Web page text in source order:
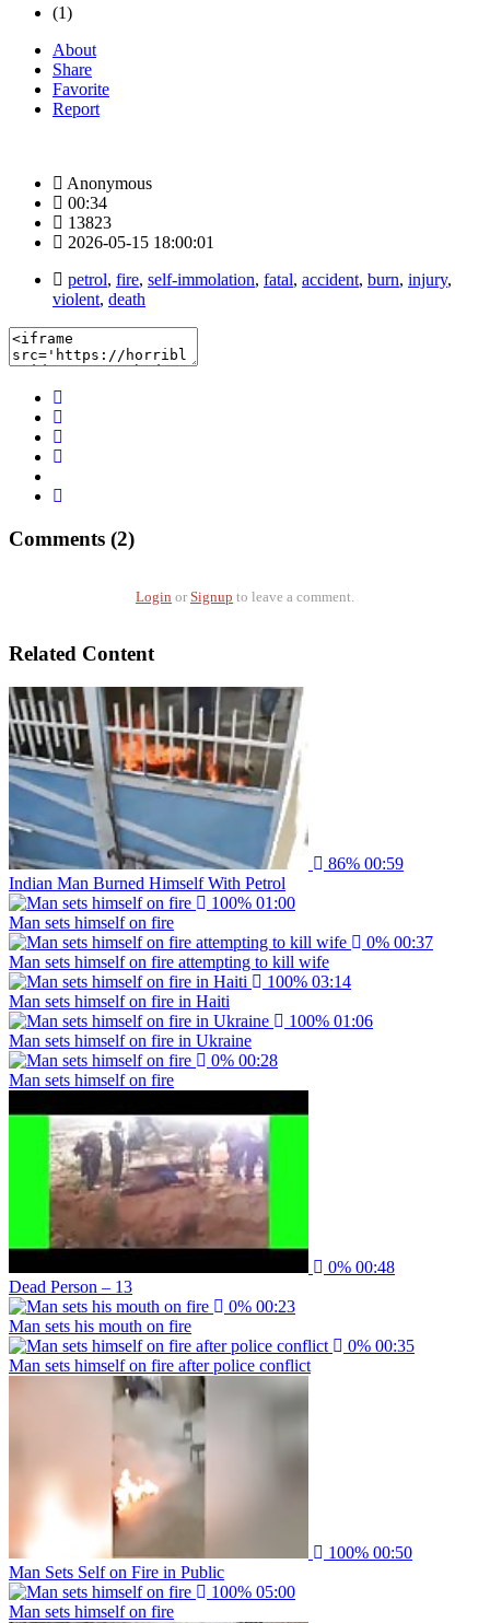
(1)
About
Share
Favorite
Report
Anonymous
00:34
13823
2026-05-15 18:00:01
petrol, fire, self-immolation, fatal, accident, burn, injury,
violent, death
Comments (2)
Login or Signup to leave a comment.
Related Content
86% 00:59
Indian Man Burned Himself With Petrol
100% 01:00
Man sets himself on fire
0% 00:37
Man sets himself on fire attempting to kill wife
100% 03:14
Man sets himself on fire in Haiti
100% 01:06
Man sets himself on fire in Ukraine
0% 00:28
Man sets himself on fire
0% 00:48
Dead Person – 13
0% 00:23
Man sets his mouth on fire
0% 00:35
Man sets himself on fire after police conflict
100% 00:50
Man Sets Self on Fire in Public
100% 05:00
Man sets himself on fire